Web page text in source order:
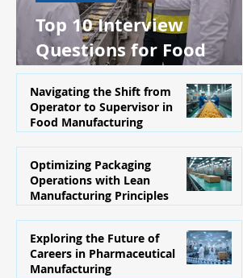
Top 10 Interview
Questions for Food
Production Supervisors
Navigating the Shift from
Operator to Supervisor in
Food Manufacturing
1 day ago
Optimizing Packaging
Operations with Lean
Manufacturing Principles
Jul 29
Exploring the Future of
Careers in Pharmaceutical
Manufacturing